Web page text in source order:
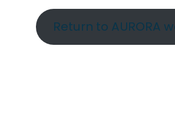
Return to AURORA